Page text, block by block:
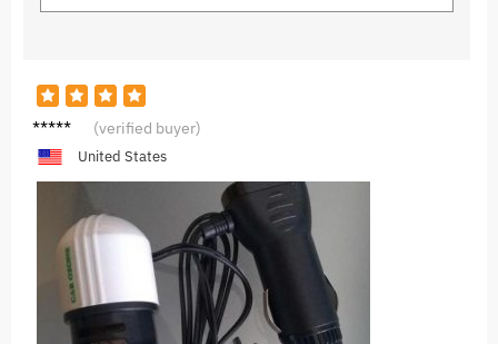
A***a (verified buyer)
United States